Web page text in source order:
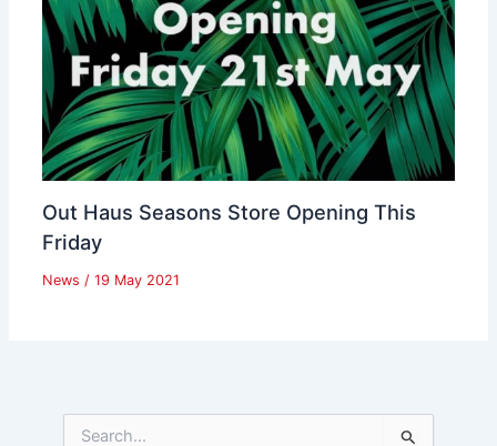
Out Haus Seasons Store Opening This
Friday
News / 19 May 2021